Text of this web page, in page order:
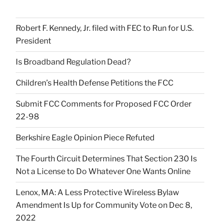
Robert F. Kennedy, Jr. filed with FEC to Run for U.S.
President
Is Broadband Regulation Dead?
Children’s Health Defense Petitions the FCC
Submit FCC Comments for Proposed FCC Order
22-98
Berkshire Eagle Opinion Piece Refuted
The Fourth Circuit Determines That Section 230 Is
Not a License to Do Whatever One Wants Online
Lenox, MA: A Less Protective Wireless Bylaw
Amendment Is Up for Community Vote on Dec 8,
2022